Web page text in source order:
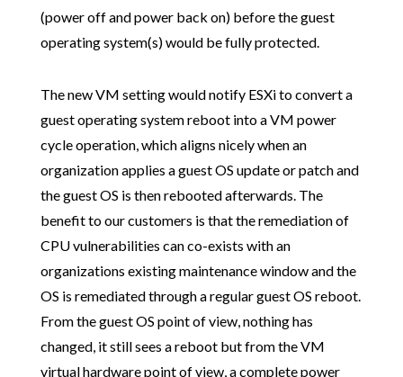
(power off and power back on) before the guest
operating system(s) would be fully protected.
The new VM setting would notify ESXi to convert a
guest operating system reboot into a VM power
cycle operation, which aligns nicely when an
organization applies a guest OS update or patch and
the guest OS is then rebooted afterwards. The
benefit to our customers is that the remediation of
CPU vulnerabilities can co-exists with an
organizations existing maintenance window and the
OS is remediated through a regular guest OS reboot.
From the guest OS point of view, nothing has
changed, it still sees a reboot but from the VM
virtual hardware point of view, a complete power